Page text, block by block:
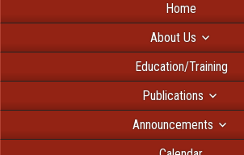
Home
About Us
Education/Training
Publications
Announcements